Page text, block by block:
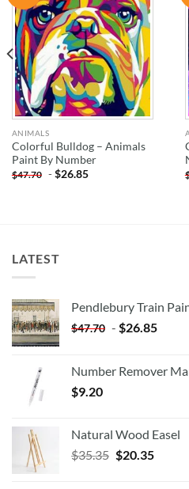
WISHLIST
ANIMALS
Colorful Bulldog – Animals
Paint By Number
$47.70 -$26.85
LATEST
Pendlebury Train
$47.70 - $26.85
Number Remover
$9.20
Natural Wood Easel
$35.35 Original
$20.35Current